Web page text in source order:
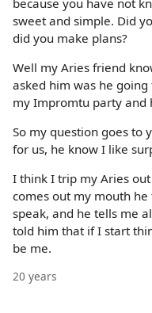
sweet and simple. Did
did you make plans?
Well my Aries friend
asked him was he
my Impromtu party and
So my question goes to
for us, he know I like
I think I trip my Aries
comes out my mouth
speak, and he tells me
told him that if I start
be me.
20 years